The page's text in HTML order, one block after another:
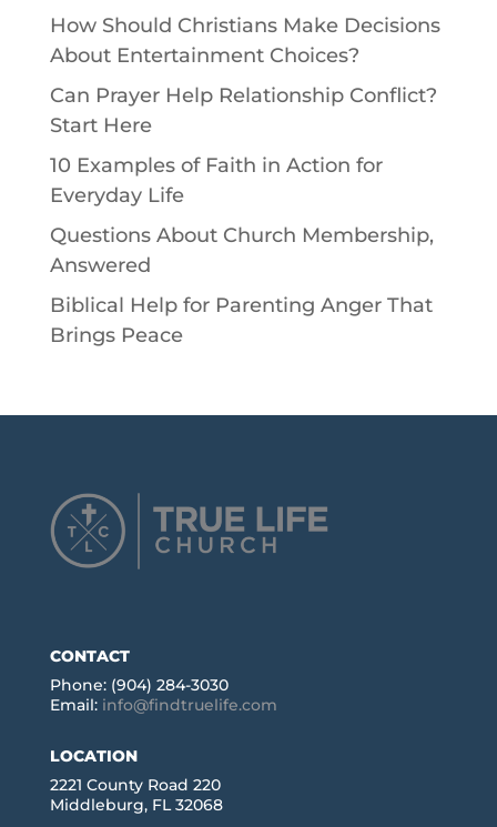
How Should Christians Make Decisions
About Entertainment Choices?
Can Prayer Help Relationship Conflict?
Start Here
10 Examples of Faith in Action for
Everyday Life
Questions About Church Membership,
Answered
Biblical Help for Parenting Anger That
Brings Peace
CONTACT
Phone: (904) 284-3030
Email: info@findtruelife.com
LOCATION
2221 County Road 220
Middleburg, FL 32068